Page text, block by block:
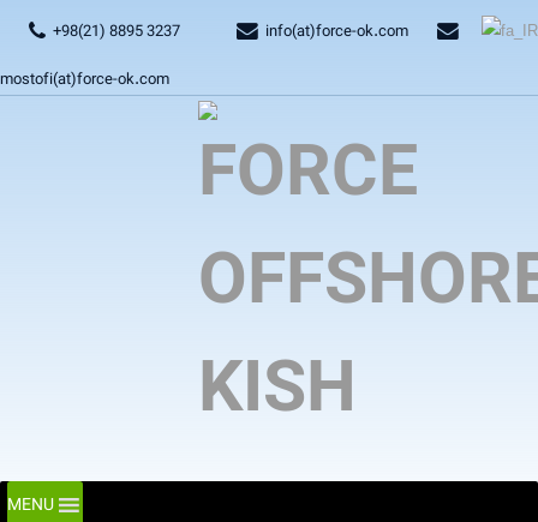
+98(21) 8895 3237
info(at)force-ok.com
mostofi(at)force-ok.com
MENU